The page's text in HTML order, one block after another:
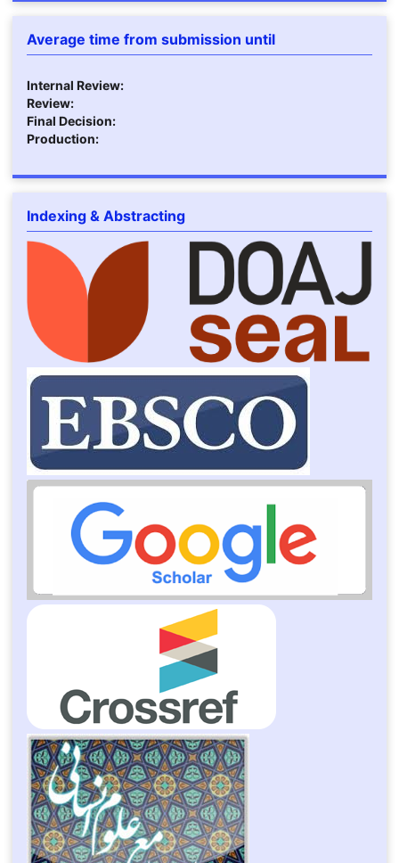
Average time from submission until
Internal Review:
Review:
Final Decision:
Production:
Indexing & Abstracting